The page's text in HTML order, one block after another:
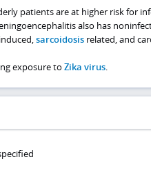
patients are at higher risk for
also has
sarcoidosisrelated, and
exposure to Zika virus.